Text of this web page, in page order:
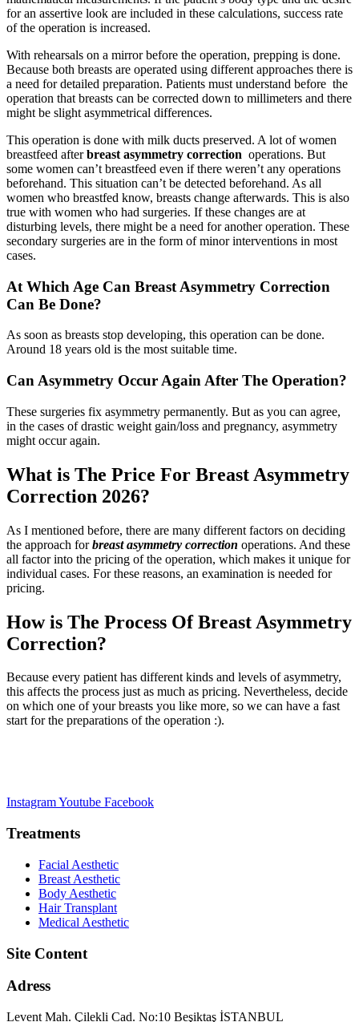
for an assertive look are included in these calculations, success rate
of the operation is increased.
With rehearsals on a mirror before the operation, prepping is done.
Because both breasts are operated using different approaches there is
a need for detailed preparation. Patients must understand before the
operation that breasts can be corrected down to millimeters and there
might be slight asymmetrical differences.
This operation is done with milk ducts preserved. A lot of women
breastfeed afterbreast asymmetry correction operations. But
some women can’t breastfeed even if there weren’t any operations
beforehand. This situation can’t be detected beforehand. As all
women who breastfed know, breasts change afterwards. This is also
true with women who had surgeries. If these changes are at
disturbing levels, there might be a need for another operation. These
secondary surgeries are in the form of minor interventions in most
cases.
At Which Age Can Breast Asymmetry Correction
Can Be Done?
As soon as breasts stop developing, this operation can be done.
Around 18 years old is the most suitable time.
Can Asymmetry Occur Again After The Operation?
These surgeries fix asymmetry permanently. But as you can agree,
in the cases of drastic weight gain/loss and pregnancy, asymmetry
might occur again.
What is The Price For Breast Asymmetry
Correction 2026?
As I mentioned before, there are many different factors on deciding
the approach forbreast asymmetry correction operations. And these
all factor into the pricing of the operation, which makes it unique for
individual cases. For these reasons, an examination is needed for
pricing.
How is The Process Of Breast Asymmetry
Correction?
Because every patient has different kinds and levels of asymmetry,
this affects the process just as much as pricing. Nevertheless, decide
on which one of your breasts you like more, so we can have a fast
start for the preparations of the operation :).
InstagramYoutube Facebook
Treatments
Facial Aesthetic
Breast Aesthetic
Body Aesthetic
Hair Transplant
Medical Aesthetic
Site Content
Adress
Levent Mah. Çilekli Cad. No:10 Beşiktaş İSTANBUL